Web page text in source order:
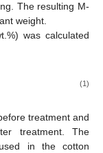
The resulting M-
weight.
was calculated
(1)
treatment and
treatment. The
in the cotton